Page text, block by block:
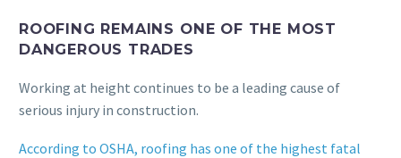
ROOFING REMAINS ONE OF THE MOST
DANGEROUS TRADES
Working at height continues to be a leading cause of
serious injury in construction.
According to OSHA, roofing has one of the highest fatal